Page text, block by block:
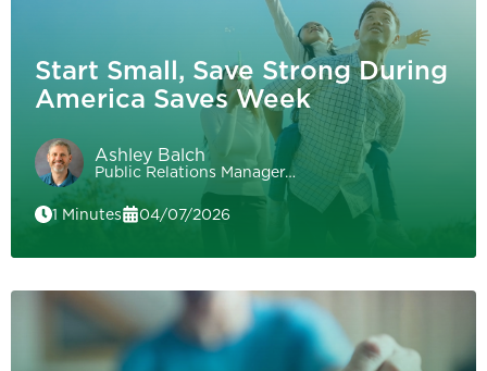
Start Small, Save Strong During
America Saves Week
Ashley Balch
Public Relations Manager…
1 Minutes
04/07/2026